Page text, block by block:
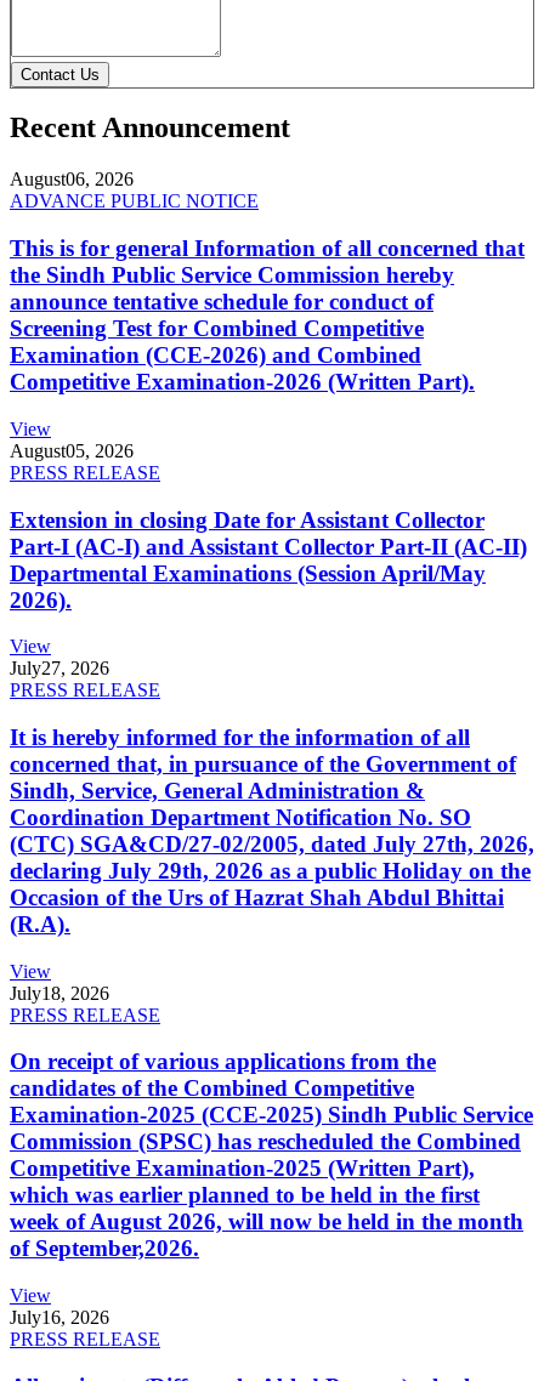
Contact Us
Recent Announcement
August06, 2026
ADVANCE PUBLIC NOTICE
This is for general Information of all concerned that
the Sindh Public Service Commission hereby
announce tentative schedule for conduct of
Screening Test for Combined Competitive
Examination (CCE-2026) and Combined
Competitive Examination-2026 (Written Part).
View
August05, 2026
PRESS RELEASE
Extension in closing Date for Assistant Collector
Part-I (AC-I) and Assistant Collector Part-II (AC-II)
Departmental Examinations (Session April/May
2026).
View
July27, 2026
PRESS RELEASE
It is hereby informed for the information of all
concerned that, in pursuance of the Government of
Sindh, Service, General Administration &
Coordination Department Notification No. SO
(CTC) SGA&CD/27-02/2005, dated July 27th, 2026,
declaring July 29th, 2026 as a public Holiday on the
Occasion of the Urs of Hazrat Shah Abdul Bhittai
(R.A).
View
July18, 2026
PRESS RELEASE
On receipt of various applications from the
candidates of the Combined Competitive
Examination-2025 (CCE-2025) Sindh Public Service
Commission (SPSC) has rescheduled the Combined
Competitive Examination-2025 (Written Part),
which was earlier planned to be held in the first
week of August 2026, will now be held in the month
of September,2026.
View
July16, 2026
PRESS RELEASE